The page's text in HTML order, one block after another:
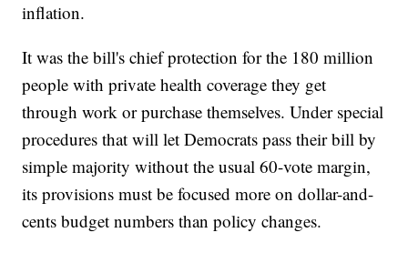
inflation.
It was the bill's chief protection for the 180 million
people with private health coverage they get
through work or purchase themselves. Under special
procedures that will let Democrats pass their bill by
simple majority without the usual 60-vote margin,
its provisions must be focused more on dollar-and-
cents budget numbers than policy changes.